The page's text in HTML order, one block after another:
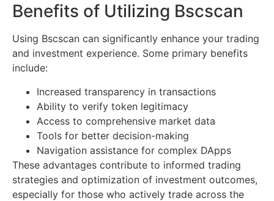
Benefits of Utilizing Bscscan
Using Bscscan can significantly enhance your trading
and investment experience. Some primary benefits
include:
Increased transparency in transactions
Ability to verify token legitimacy
Access to comprehensive market data
Tools for better decision-making
Navigation assistance for complex DApps
These advantages contribute to informed trading
strategies and optimization of investment outcomes,
especially for those who actively trade across the